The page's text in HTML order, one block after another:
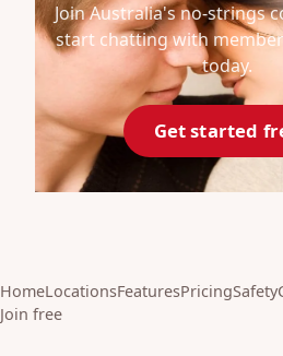
Join Australia's no-strings
start chatting with
today.
Get started
HomeLocationsFeaturesPricingSafety
Join free